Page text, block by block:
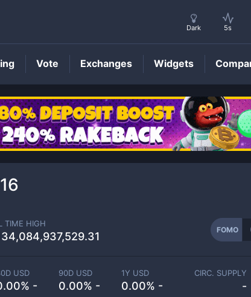
FOMOPrice
TIME HIGH
FOMO
USD
-
90D USD
0.00% -
1Y USD
0.00% -
CIRC. SUPPLY
-
Dark 5s
Vote Exchanges Widgets